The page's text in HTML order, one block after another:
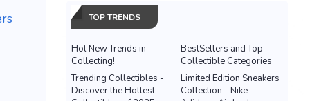
TOP TRENDS
Hot New Trends in
Collecting!
BestSellers and Top
Collectible Categories
Trending Collectibles -
Discover the Hottest
Limited Edition Sneakers
Collection - Nike -